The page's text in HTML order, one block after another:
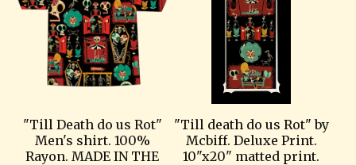
"Till Death do us Rot"
Men's shirt. 100%
Rayon. MADE IN THE
"Till death do us Rot" by
Mcbiff. Deluxe Print.
10"x20" matted print.